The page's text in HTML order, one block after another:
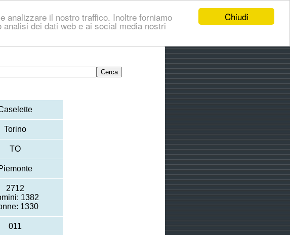
Chiudi
analizzare il nostro traffico. Inoltre forniamo
dei dati web e ai social media nostri
Torino
TO
2712
1382
1330
011